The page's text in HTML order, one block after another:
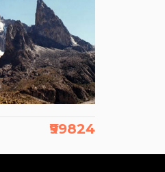
₹99824